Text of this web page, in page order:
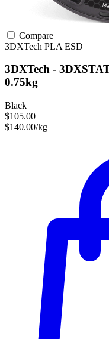
Compare
3DXTech PLA ESD
3DXTech -
0.75kg
Black
$105.00
$140.00/kg